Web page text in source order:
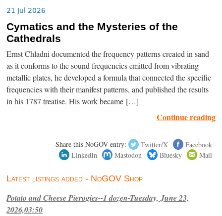
21 Jul 2026
Cymatics and the Mysteries of the
Cathedrals
Ernst Chladni documented the frequency patterns created in sand
as it conforms to the sound frequencies emitted from vibrating
metallic plates, he developed a formula that connected the specific
frequencies with their manifest patterns, and published the results
in his 1787 treatise. His work became […]
Continue reading
Share this NoGOV entry: Twitter/X
Facebook
LinkedIn
Mastodon Bluesky Mail
Latest listings added - NoGOV Shop
Potato and Cheese Pierogies--1 dozen-Tuesday, June 23,
2026,03:50